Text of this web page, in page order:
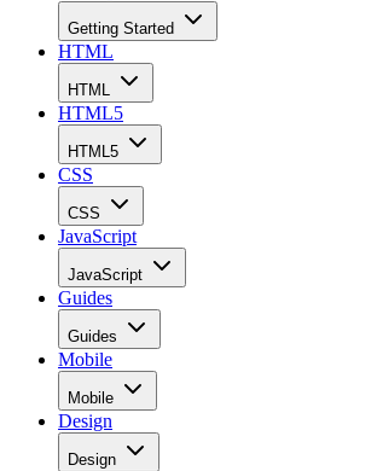
Getting Started
HTML
HTML
HTML5
HTML5
CSS
CSS
JavaScript
JavaScript
Guides
Guides
Mobile
Mobile
Design
Design